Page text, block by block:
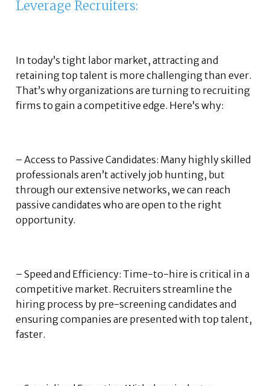
Leverage Recruiters:
In today’s tight labor market, attracting and
retaining top talent is more challenging than ever.
That’s why organizations are turning to recruiting
firms to gain a competitive edge. Here’s why:
– Access to Passive Candidates: Many highly skilled
professionals aren’t actively job hunting, but
through our extensive networks, we can reach
passive candidates who are open to the right
opportunity.
– Speed and Efficiency: Time-to-hire is critical in a
competitive market. Recruiters streamline the
hiring process by pre-screening candidates and
ensuring companies are presented with top talent,
faster.